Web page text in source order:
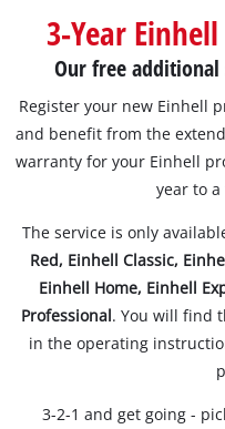
3-Year
Our free
Register your new Einhell
and benefit from the
warranty for your Einhell
year to
The service is only
Red, Einhell Classic,
Einhell Home, Einhell
Professional. You will find
in the operating
3-2-1 and get going -